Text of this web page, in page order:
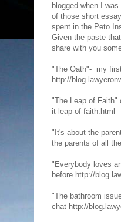
blogged when I
of those short
spent in the Peto
Given the paste
share with you
"The Oath"- my
http://
"The Leap of Faith"
it-leap-of-faith.html
"It's about the
the parents of all
"Everybody loves
before http://
"The bathroom
chat http://